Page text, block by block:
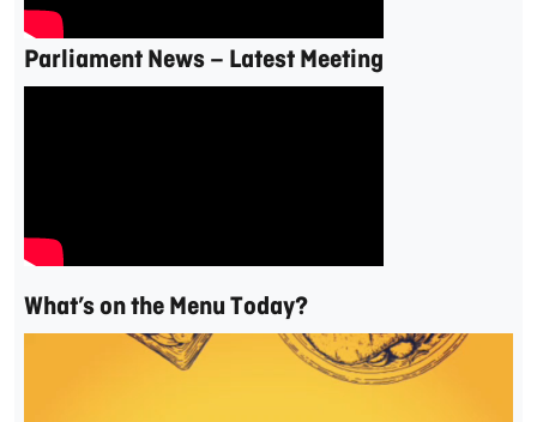
Parliament News – Latest Meeting
What’s on the Menu Today?